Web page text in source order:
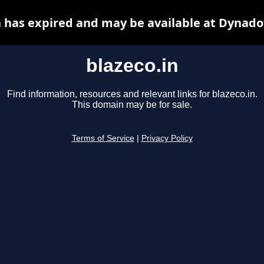
blazeco.in
Find information, resources and relevant links for blazeco.in.
This domain may be for sale.
Terms of Service Privacy Policy
has expired and may be available at